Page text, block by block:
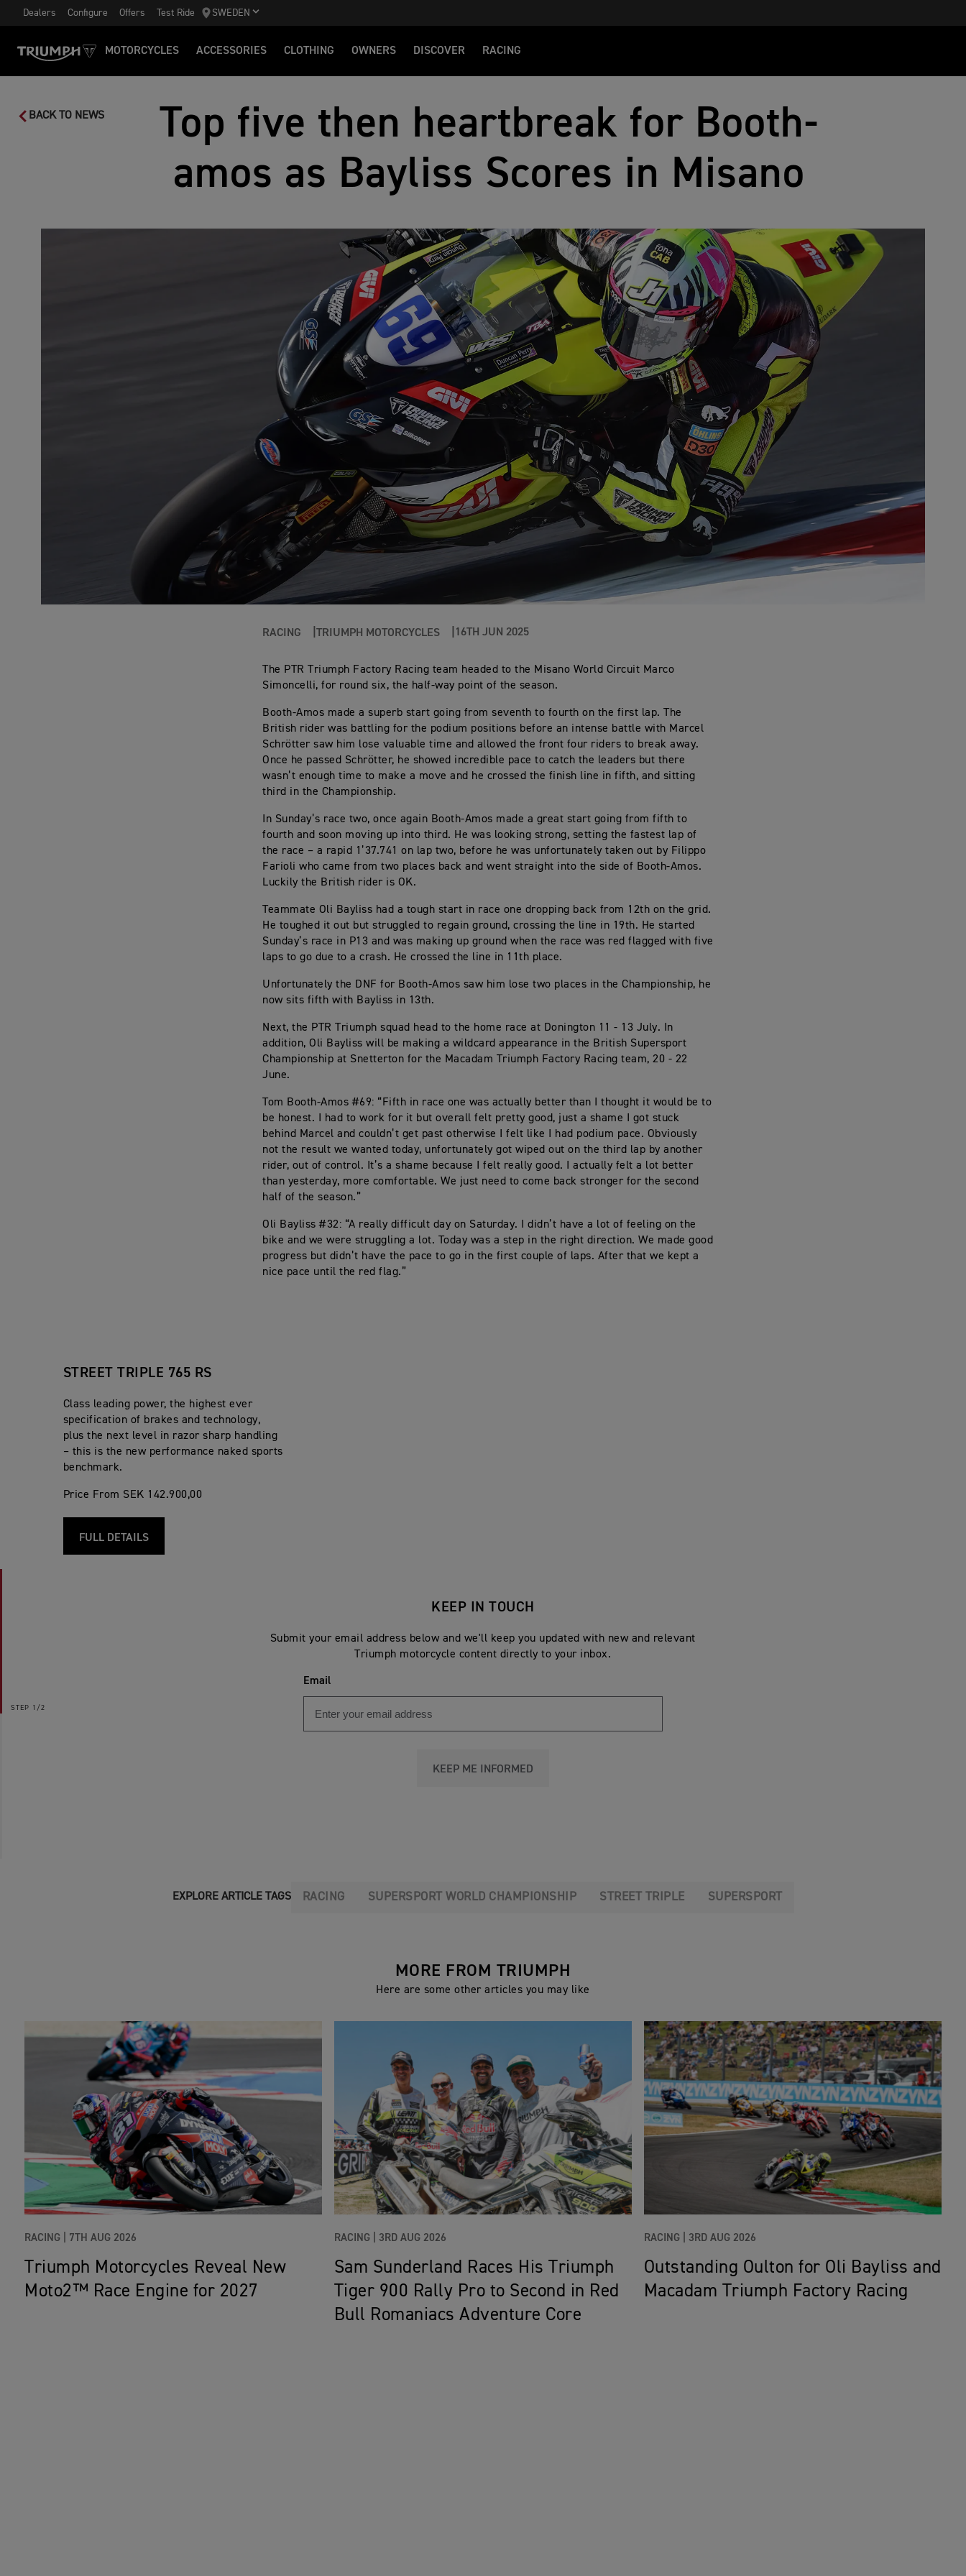
Dealers Configure Offers Test Ride SWEDEN
MOTORCYCLES ACCESSORIES CLOTHING OWNERS DISCOVER RACING
BACK TO NEWS
Top five then heartbreak for Booth-
amos as Bayliss Scores in Misano
RACING TRIUMPH MOTORCYCLES 16TH JUN 2025
The PTR Triumph Factory Racing team headed to the Misano World Circuit Marco
Simoncelli, for round six, the half-way point of the season.
Booth-Amos made a superb start going from seventh to fourth on the first lap. The
British rider was battling for the podium positions before an intense battle with Marcel
Schrötter saw him lose valuable time and allowed the front four riders to break away.
Once he passed Schrötter, he showed incredible pace to catch the leaders but there
wasn’t enough time to make a move and he crossed the finish line in fifth, and sitting
third in the Championship.
In Sunday’s race two, once again Booth-Amos made a great start going from fifth to
fourth and soon moving up into third. He was looking strong, setting the fastest lap of
the race – a rapid 1’37.741 on lap two, before he was unfortunately taken out by Filippo
Farioli who came from two places back and went straight into the side of Booth-Amos.
Luckily the British rider is OK.
Teammate Oli Bayliss had a tough start in race one dropping back from 12th on the grid.
He toughed it out but struggled to regain ground, crossing the line in 19th. He started
Sunday’s race in P13 and was making up ground when the race was red flagged with five
laps to go due to a crash. He crossed the line in 11th place.
Unfortunately the DNF for Booth-Amos saw him lose two places in the Championship, he
now sits fifth with Bayliss in 13th.
Next, the PTR Triumph squad head to the home race at Donington 11 - 13 July. In
addition, Oli Bayliss will be making a wildcard appearance in the British Supersport
Championship at Snetterton for the Macadam Triumph Factory Racing team, 20 - 22
June.
Tom Booth-Amos #69: “Fifth in race one was actually better than I thought it would be to
be honest. I had to work for it but overall felt pretty good, just a shame I got stuck
behind Marcel and couldn’t get past otherwise I felt like I had podium pace. Obviously
not the result we wanted today, unfortunately got wiped out on the third lap by another
rider, out of control. It’s a shame because I felt really good. I actually felt a lot better
than yesterday, more comfortable. We just need to come back stronger for the second
half of the season.”
Oli Bayliss #32: “A really difficult day on Saturday. I didn’t have a lot of feeling on the
bike and we were struggling a lot. Today was a step in the right direction. We made good
progress but didn’t have the pace to go in the first couple of laps. After that we kept a
nice pace until the red flag.”
STREET TRIPLE 765 RS
Class leading power, the highest ever
specification of brakes and technology,
plus the next level in razor sharp handling
– this is the new performance naked sports
benchmark.
Price From SEK 142.900,00
FULL DETAILS
STEP 1/2
KEEP IN TOUCH
Submit your email address below and we'll keep you updated with new and relevant
Triumph motorcycle content directly to your inbox.
Email
KEEP ME INFORMED
EXPLORE ARTICLE TAGS RACING SUPERSPORT WORLD CHAMPIONSHIP STREET TRIPLE SUPERSPORT
MORE FROM TRIUMPH
Here are some other articles you may like
RACING | 7TH AUG 2026
Triumph Motorcycles Reveal New
Moto2™ Race Engine for 2027
RACING | 3RD AUG 2026
Sam Sunderland Races His Triumph
Tiger 900 Rally Pro to Second in Red
Bull Romaniacs Adventure Core
RACING | 3RD AUG 2026
Outstanding Oulton for Oli Bayliss and
Macadam Triumph Factory Racing